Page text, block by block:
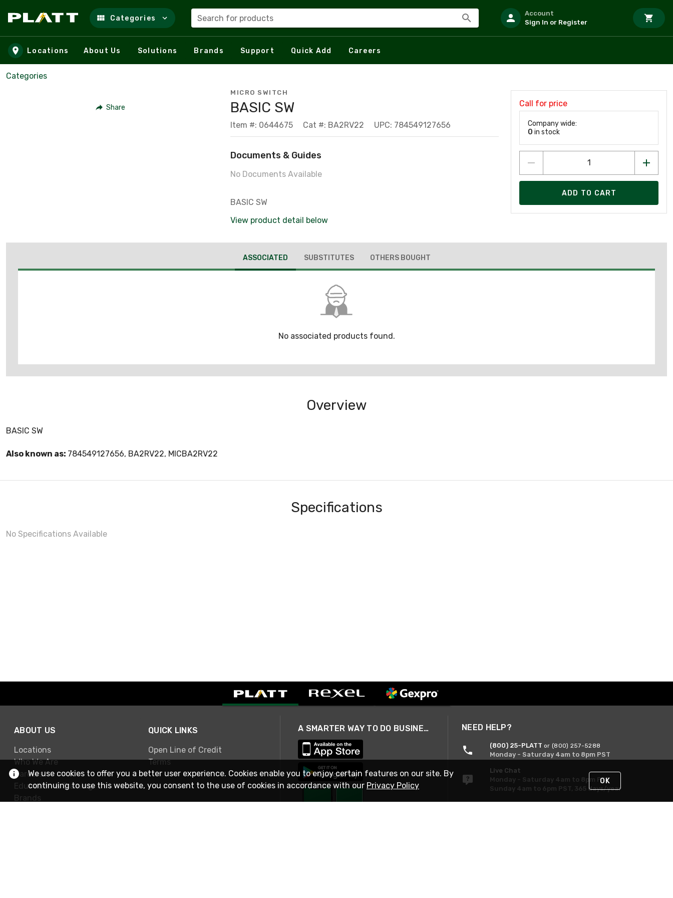
Skip to main content
Categories Search for products
Account
Sign In or Register
Locations About Us Solutions Brands Support Quick Add Careers
Categories
Share
MICRO SWITCH
BASIC SW
Item #: 0644675 Cat #: BA2RV22 UPC: 784549127656
Documents & Guides
No Documents Available
BASIC SW
View product detail below
Call for price
Company wide:
0 in stock
ADD TO CART
ASSOCIATED SUBSTITUTES OTHERS BOUGHT
No associated products found.
Overview
BASIC SW
Also known as: 784549127656, BA2RV22, MICBA2RV22
Specifications
No Specifications Available
ABOUT US
Locations
Who We Are
Careers
Education & Training
Brands
QUICK LINKS
Open Line of Credit
Terms
A SMARTER WAY TO DO BUSINESS NEED HELP?
(800) 25-PLATT or (800) 257-5288
Monday - Saturday 4am to 8pm PST
Live Chat
Monday - Saturday 4am to 8pm PST
Sunday 4am to 6pm PST, 365 days/year
We use cookies to offer you a better user experience. Cookies enable you to enjoy certain features on our site. By
continuing to use this website, you consent to the use of cookies in accordance with our Privacy Policy OK